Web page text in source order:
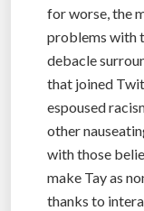
for worse, the
problems with
debacle
that joined
espoused
other
with those
make Tay as
thanks to